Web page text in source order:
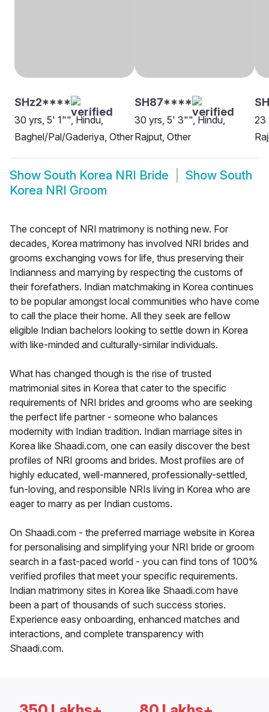
SHz2****
30 yrs, 5' 1"", Hindu,
Baghel/Pal/Gaderiya, Other
SH87****
30 yrs, 5' 3"", Hindu,
Rajput, Other
23
Show South Korea NRI Bride Show South
Korea NRI Groom
The concept of NRI matrimony is nothing new. For
decades, Korea matrimony has involved NRI brides and
grooms exchanging vows for life, thus preserving their
Indianness and marrying by respecting the customs of
their forefathers. Indian matchmaking in Korea continues
to be popular amongst local communities who have come
to call the place their home. All they seek are fellow
eligible Indian bachelors looking to settle down in Korea
with like-minded and culturally-similar individuals.
What has changed though is the rise of trusted
matrimonial sites in Korea that cater to the specific
requirements of NRI brides and grooms who are seeking
the perfect life partner - someone who balances
modernity with Indian tradition. Indian marriage sites in
Korea like Shaadi.com, one can easily discover the best
profiles of NRI grooms and brides. Most profiles are of
highly educated, well-mannered, professionally-settled,
fun-loving, and responsible NRIs living in Korea who are
eager to marry as per Indian customs.
On Shaadi.com - the preferred marriage website in Korea
for personalising and simplifying your NRI bride or groom
search in a fast-paced world - you can find tons of 100%
verified profiles that meet your specific requirements.
Indian matrimony sites in Korea like Shaadi.com have
been a part of thousands of such success stories.
Experience easy onboarding, enhanced matches and
interactions, and complete transparency with
Shaadi.com.